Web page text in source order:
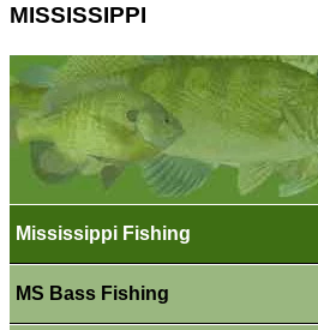
MISSISSIPPI
Mississippi Fishing
MS Bass Fishing